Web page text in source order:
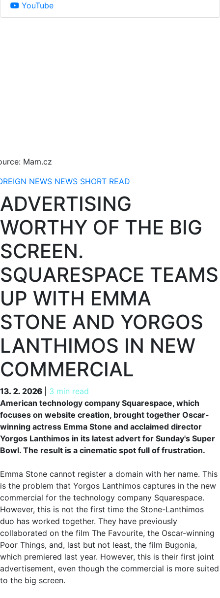
YouTube
Mam.cz
NEWS NEWS SHORT READ
ADVERTISING
WORTHY OF THE BIG
SCREEN.
SQUARESPACE TEAMS
UP WITH EMMA
STONE AND YORGOS
LANTHIMOS IN NEW
COMMERCIAL
13. 2. 2026 3 min read
13. 2. 2026
American technology company Squarespace, which
focuses on website creation, brought together Oscar-
winning actress Emma Stone and acclaimed director
Yorgos Lanthimos in its latest advert for Sunday's Super
Bowl. The result is a cinematic spot full of frustration.
Emma Stone cannot register a domain with her name. This
is the problem that Yorgos Lanthimos captures in the new
commercial for the technology company Squarespace.
However, this is not the first time the Stone-Lanthimos
duo has worked together. They have previously
collaborated on the film The Favourite, the Oscar-winning
Poor Things, and, last but not least, the film Bugonia,
which premiered last year. However, this is their first joint
advertisement, even though the commercial is more suited
to the big screen.